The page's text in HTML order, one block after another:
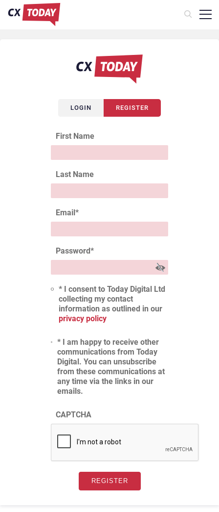
LOGIN REGISTER
First Name
Last Name
Email*
Password*
* I consent to Today Digital Ltd
collecting my contact
information as outlined in our
privacy policy
* I am happy to receive other
communications from Today
Digital. You can unsubscribe
from these communications at
any time via the links in our
emails.
CAPTCHA